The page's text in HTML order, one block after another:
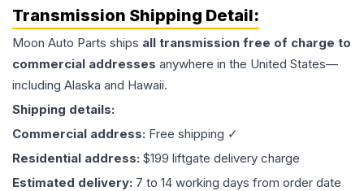
Transmission Shipping Detail:
Moon Auto Parts ships all transmission free of charge to
commercial addresses anywhere in the United States—
including Alaska and Hawaii.
Shipping details:
Commercial address: Free shipping ✓
Residential address: $199 liftgate delivery charge
Estimated delivery: 7 to 14 working days from order date